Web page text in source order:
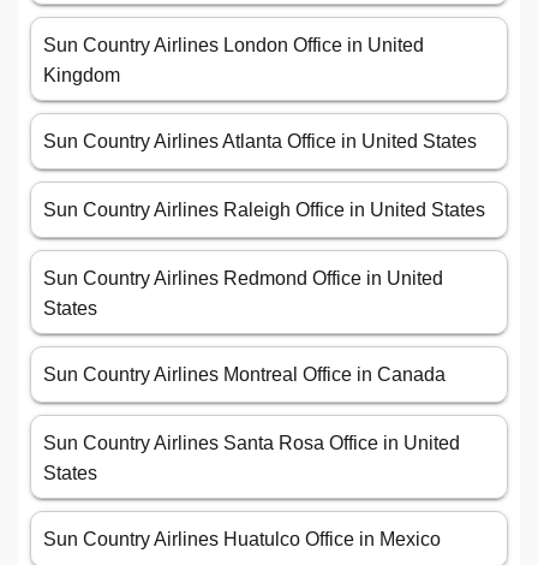
Sun Country Airlines London Office in United
Kingdom
Sun Country Airlines Atlanta Office in United States
Sun Country Airlines Raleigh Office in United States
Sun Country Airlines Redmond Office in United
States
Sun Country Airlines Montreal Office in Canada
Sun Country Airlines Santa Rosa Office in United
States
Sun Country Airlines Huatulco Office in Mexico